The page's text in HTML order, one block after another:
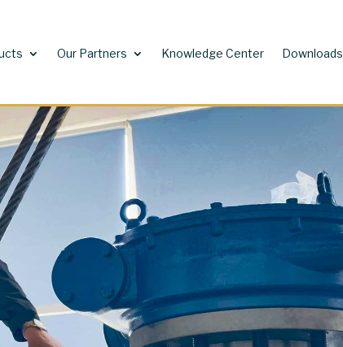
Our Partners Knowledge Center Downloads